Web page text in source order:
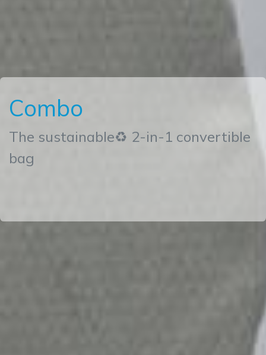
Combo
The sustainable♻ 2-in-1 convertible
bag